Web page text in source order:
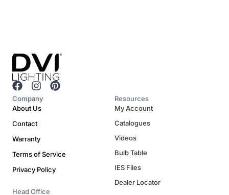
F
a
c
b
o
k
I
n
s
a
g
r
a
m
P
s
t
Company
About Us
Contact
Warranty
Terms of Service
Privacy Policy
Resources
My Account
Catalogues
Videos
Bulb Table
IES Files
Dealer Locator
Head Office